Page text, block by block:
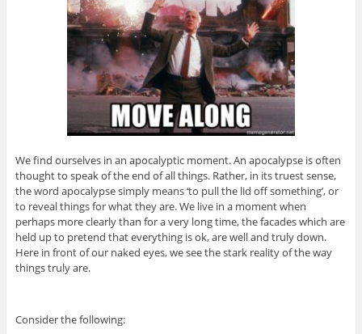
We find ourselves in an apocalyptic moment. An apocalypse is often
thought to speak of the end of all things. Rather, in its truest sense,
the word apocalypse simply means ‘to pull the lid off something’, or
to reveal things for what they are. We live in a moment when
perhaps more clearly than for a very long time, the facades which are
held up to pretend that everything is ok, are well and truly down.
Here in front of our naked eyes, we see the stark reality of the way
things truly are.
Consider the following: